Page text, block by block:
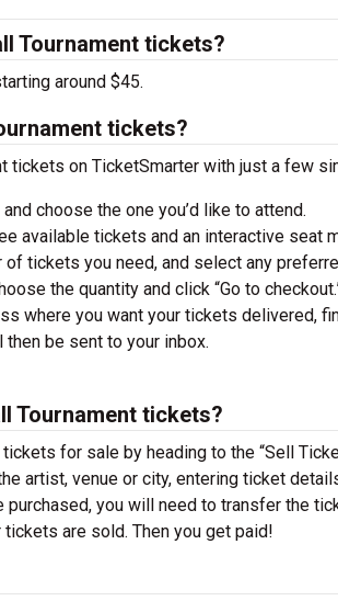
Tournament tickets?
around $45.
tickets?
tickets on TicketSmarter with just a few
choose the one you’d like to attend.
available tickets and an interactive seat
tickets you need, and select any
the quantity and click “Go to
where you want your tickets delivered,
be sent to your inbox.
Tournament tickets?
for sale by heading to the “Sell
artist, venue or city, entering ticket
you will need to transfer the
are sold. Then you get paid!